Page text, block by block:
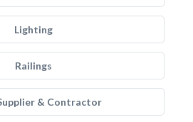
Lighting
Railings
& Contractor